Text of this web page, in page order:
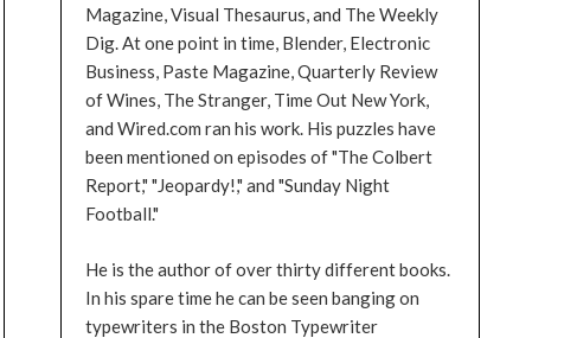
Magazine, Visual Thesaurus, and The Weekly
Dig. At one point in time, Blender, Electronic
Business, Paste Magazine, Quarterly Review
of Wines, The Stranger, Time Out New York,
and Wired.com ran his work. His puzzles have
been mentioned on episodes of "The Colbert
Report," "Jeopardy!," and "Sunday Night
Football."
He is the author of over thirty different books.
In his spare time he can be seen banging on
typewriters in the Boston Typewriter